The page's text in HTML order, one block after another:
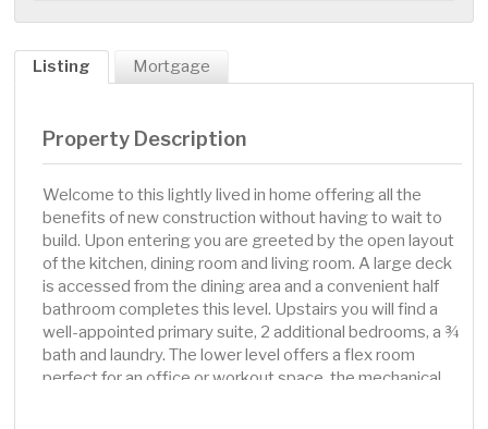
Listing Mortgage
Property Description
Welcome to this lightly lived in home offering all the
benefits of new construction without having to wait to
build. Upon entering you are greeted by the open layout
of the kitchen, dining room and living room. A large deck
is accessed from the dining area and a convenient half
bathroom completes this level. Upstairs you will find a
well-appointed primary suite, 2 additional bedrooms, a ¾
bath and laundry. The lower level offers a flex room
perfect for an office or workout space, the mechanical